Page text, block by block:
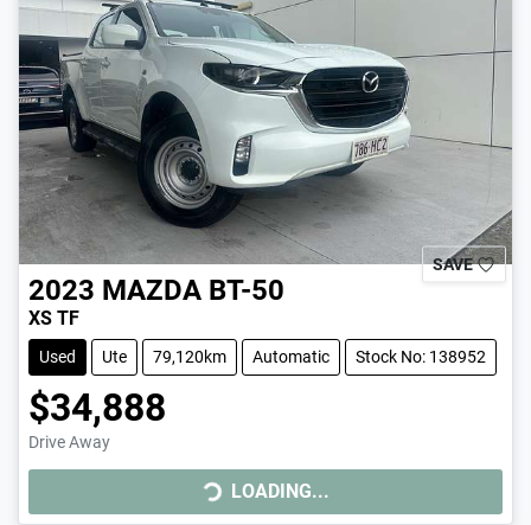
SAVE
2023 MAZDA BT-50
XS TF
Used Ute 79,120km Automatic Stock No: 138952
$34,888
Drive Away
LOADING...
LOADING...